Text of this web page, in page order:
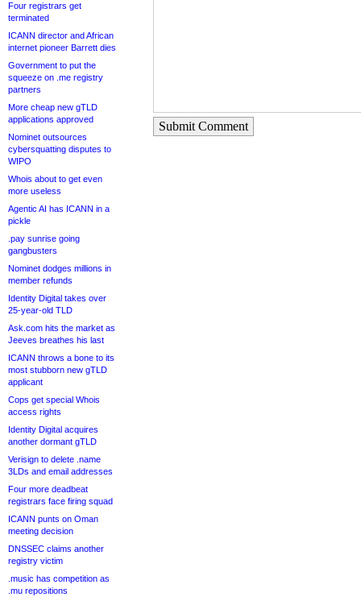
Four registrars get
terminated
ICANN director and African
internet pioneer Barrett dies
Government to put the
squeeze on .me registry
partners
More cheap new gTLD
applications approved
Nominet outsources
cybersquatting disputes to
WIPO
Whois about to get even
more useless
Agentic AI has ICANN in a
pickle
.pay sunrise going
gangbusters
Nominet dodges millions in
member refunds
Identity Digital takes over
25-year-old TLD
Ask.com hits the market as
Jeeves breathes his last
ICANN throws a bone to its
most stubborn new gTLD
applicant
Cops get special Whois
access rights
Identity Digital acquires
another dormant gTLD
Verisign to delete .name
3LDs and email addresses
Four more deadbeat
registrars face firing squad
ICANN punts on Oman
meeting decision
DNSSEC claims another
registry victim
.music has competition as
.mu repositions
Submit Comment